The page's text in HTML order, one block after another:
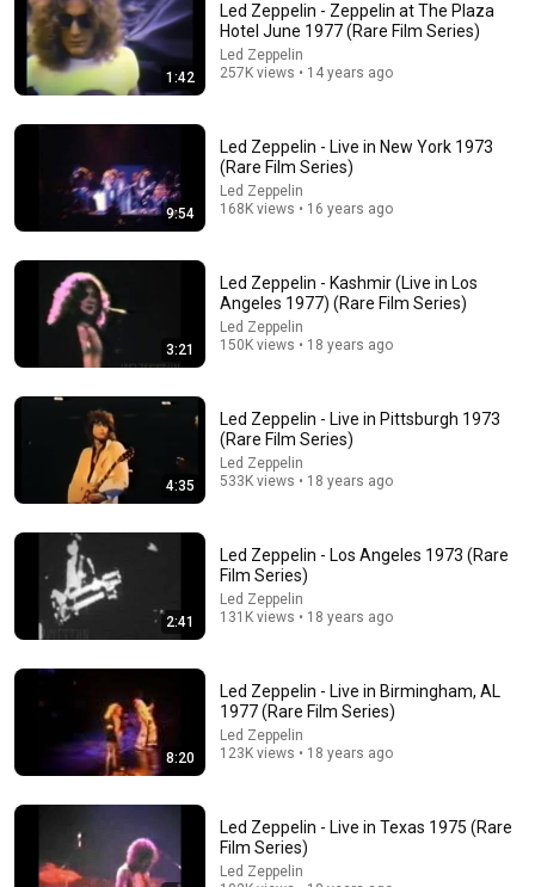
At 81, Jimmy Page Reveals 6 Guitarists He Hated The
Offstage Tales 985K views
TIME!!
Mel. Crozby 356K views
1:42
Led Zeppelin - Zeppelin at The Plaza
Hotel June 1977 (Rare Film Series)
Led Zeppelin
257K views • 14 years ago
9:54
Led Zeppelin - Live in New York 1973
(Rare Film Series)
Led Zeppelin
168K views • 16 years ago
3:21
Led Zeppelin - Kashmir (Live in Los
Angeles 1977) (Rare Film Series)
Led Zeppelin
150K views • 18 years ago
4:35
Led Zeppelin - Live in Pittsburgh 1973
(Rare Film Series)
Led Zeppelin
533K views • 18 years ago
2:41
Led Zeppelin - Los Angeles 1973 (Rare
Film Series)
Led Zeppelin
131K views • 18 years ago
8:20
Led Zeppelin - Live in Birmingham, AL
1977 (Rare Film Series)
Led Zeppelin
123K views • 18 years ago
Led Zeppelin - Live in Texas 1975 (Rare
Film Series)
Led Zeppelin